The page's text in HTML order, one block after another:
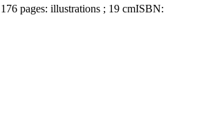
pages: illustrations ; 19 cmISBN: